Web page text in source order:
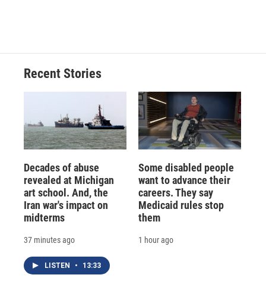
Recent Stories
Decades of abuse
revealed at Michigan
art school. And, the
Iran war's impact on
midterms
37 minutes ago
LISTEN • 13:33
Some disabled people
want to advance their
careers. They say
Medicaid rules stop
them
1 hour ago